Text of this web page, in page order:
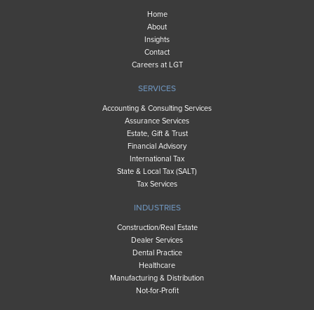
Home
About
Insights
Contact
Careers at LGT
SERVICES
Accounting & Consulting Services
Assurance Services
Estate, Gift & Trust
Financial Advisory
International Tax
State & Local Tax (SALT)
Tax Services
INDUSTRIES
Construction/Real Estate
Dealer Services
Dental Practice
Healthcare
Manufacturing & Distribution
Not-for-Profit